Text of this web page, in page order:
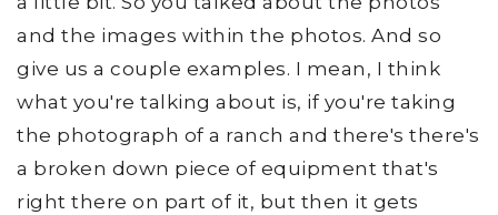
and the images within the photos. And so
give us a couple examples. I mean, I think
what you're talking about is, if you're taking
the photograph of a ranch and there's there's
a broken down piece of equipment that's
right there on part of it, but then it gets